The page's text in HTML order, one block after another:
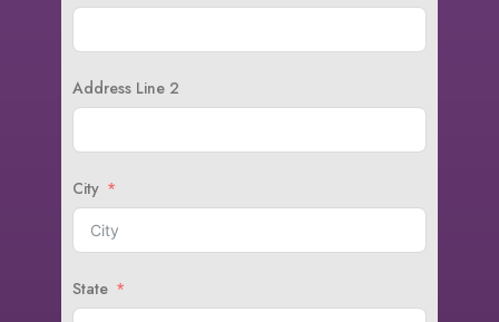
Address Line 2
City
State